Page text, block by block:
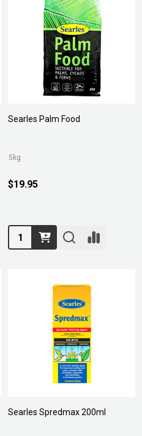
Searles Palm Food
5kg
$19.95
Quantity:
Searles Spredmax 200ml